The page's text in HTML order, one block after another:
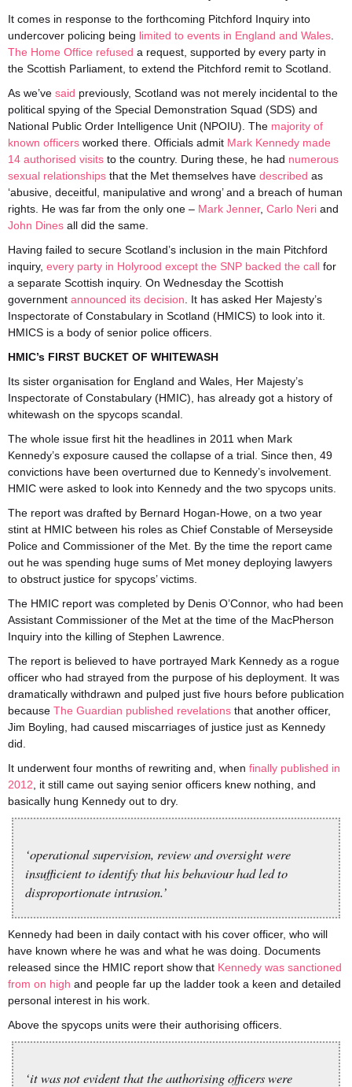
It comes in response to the forthcoming Pitchford Inquiry into
undercover policing being limited to events in England and Wales
The Home Office refused a request, supported by every party in
the Scottish Parliament, to extend the Pitchford remit to Scotland.
As we’ve said previously, Scotland was not merely incidental to the
political spying of the Special Demonstration Squad (SDS) and
National Public Order Intelligence Unit (NPOIU). The majority of
known officers worked there. Officials admit Mark Kennedy made
14 authorised visits to the country. During these, he had numerous
sexual relationships that the Met themselves have described as
‘abusive, deceitful, manipulative and wrong’ and a breach of human
rights. He was far from the only one – Mark Jenner, Carlo Neri and
John Dines all did the same.
Having failed to secure Scotland’s inclusion in the main Pitchford
inquiry, every party in Holyrood except the SNP backed the call for
a separate Scottish inquiry. On Wednesday the Scottish
government announced its decision . It has asked Her Majesty’s
Inspectorate of Constabulary in Scotland (HMICS) to look into it.
HMICS is a body of senior police officers.
HMIC’s FIRST BUCKET OF WHITEWASH
Its sister organisation for England and Wales, Her Majesty’s
Inspectorate of Constabulary (HMIC), has already got a history of
whitewash on the spycops scandal.
The whole issue first hit the headlines in 2011 when Mark
Kennedy’s exposure caused the collapse of a trial. Since then, 49
convictions have been overturned due to Kennedy’s involvement.
HMIC were asked to look into Kennedy and the two spycops units.
The report was drafted by Bernard Hogan-Howe, on a two year
stint at HMIC between his roles as Chief Constable of Merseyside
Police and Commissioner of the Met. By the time the report came
out he was spending huge sums of Met money deploying lawyers
to obstruct justice for spycops’ victims.
The HMIC report was completed by Denis O’Connor, who had been
Assistant Commissioner of the Met at the time of the MacPherson
Inquiry into the killing of Stephen Lawrence.
The report is believed to have portrayed Mark Kennedy as a rogue
officer who had strayed from the purpose of his deployment. It was
dramatically withdrawn and pulped just five hours before publication
because The Guardian published revelations that another officer,
Jim Boyling, had caused miscarriages of justice just as Kennedy
did.
It underwent four months of rewriting and, when finally published in
2012 , it still came out saying senior officers knew nothing, and
basically hung Kennedy out to dry.
‘operational supervision, review and oversight were
insufficient to identify that his behaviour had led to
disproportionate intrusion.’
Kennedy had been in daily contact with his cover officer, who will
have known where he was and what he was doing. Documents
released since the HMIC report show that Kennedy was sanctioned
from on high and people far up the ladder took a keen and detailed
personal interest in his work.
Above the spycops units were their authorising officers.
‘it was not evident that the authorising officers were